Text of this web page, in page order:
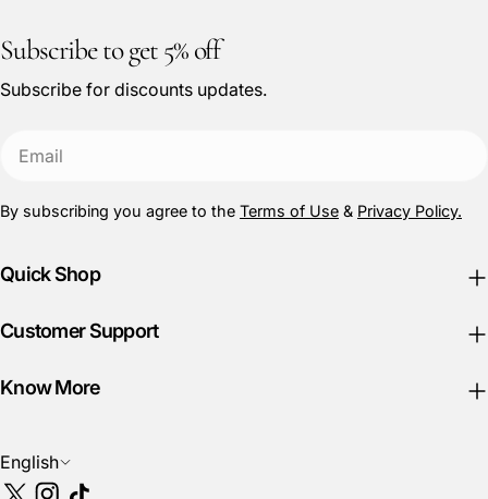
Subscribe to get 5% off
Subscribe for discounts updates.
By subscribing you agree to the Terms of Use & Privacy Policy.
Quick Shop
Customer Support
Know More
L
a
English
X
Instagram
TikTok